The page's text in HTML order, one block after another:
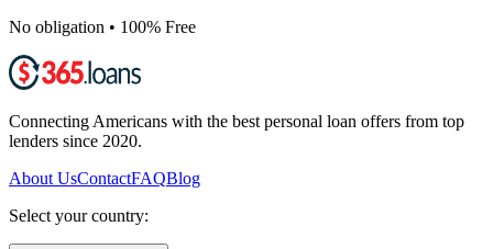
No obligation • 100% Free
Connecting Americans with the best personal loan offers from top
lenders since 2020.
About UsContactFAQBlog
Select your country: